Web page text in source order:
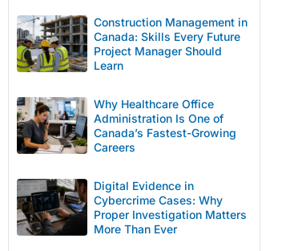
Construction Management in
Canada: Skills Every Future
Project Manager Should
Learn
Why Healthcare Office
Administration Is One of
Canada’s Fastest-Growing
Careers
Digital Evidence in
Cybercrime Cases: Why
Proper Investigation Matters
More Than Ever